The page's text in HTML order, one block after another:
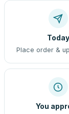
Today
Place order &
You